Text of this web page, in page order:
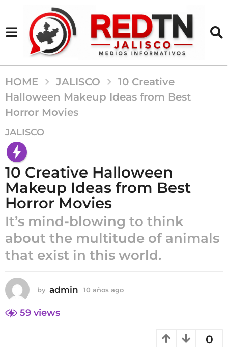
HOME JALISCO
10 Creative
Halloween Makeup Ideas from Best
Horror Movies
1
0
a
ñ
o
s
a
g
o
1
0
o
s
a
JALISCO
10 Creative Halloween
Makeup Ideas from Best
Horror Movies
It’s mind-blowing to think
about the multitude of animals
that exist in this world.
by admin 10 años ago
59 views
0